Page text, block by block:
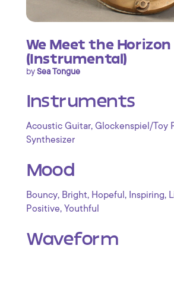
We Meet the Horizon
(Instrumental)
bySea Tongue
Instruments
Acoustic Guitar, Glockenspiel/Toy
Synthesizer
Mood
Bouncy, Bright, Hopeful , Inspiring,
Positive, Youthful
Waveform